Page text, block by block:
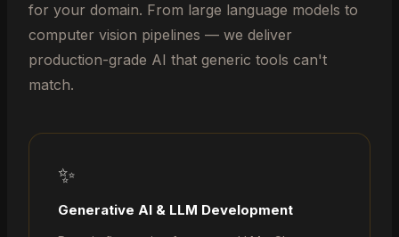
for your domain. From large language models to
computer vision pipelines — we deliver
production-grade AI that generic tools can't
match.
✨
Generative AI & LLM Development